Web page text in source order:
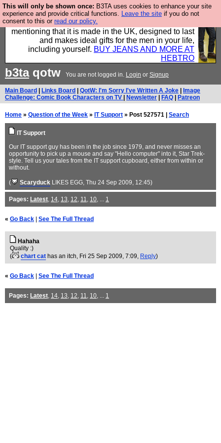
This will only be shown once: B3TA uses cookies to enhance your site
experience and provide critical functions. Leave the site if you do not
consent to this or read our policy.
Well this is the bit where we encourage you to
support our sponsors by buying their clothes and
mentioning that it is made in the UK, designed to last
and makes ideal gifts for the men in your life,
including yourself. BUY JEANS AND MORE AT
HEBTRO
b3taqotw You are not logged in. Login or Signup
Main Board Links Board QotW: I'm Sorry I've Written A Joke
Image
Challenge: Comic Book Characters on TV
Newsletter FAQ Patreon
Home » Question of the Week » IT Support » Post 527571 | Search
IT Support
Our IT support guy has been in the job since 1979, and never misses an
opportunity to pick up a mouse and say "Hello computer" into it, Star Trek-
style. Tell us your tales from the IT support cupboard, either from within or
without.
( Scaryduck LIKES EGG, Thu 24 Sep 2009, 12:45)
Pages: Latest, 14, 13, 12, 11, 10, ... 1
« Go Back See The Full Thread
Hahaha
Quality :)
(
chart cat has an itch, Fri 25 Sep 2009, 7:09, Reply)
« Go Back See The Full Thread
Pages: Latest, 14, 13, 12, 11, 10, ... 1